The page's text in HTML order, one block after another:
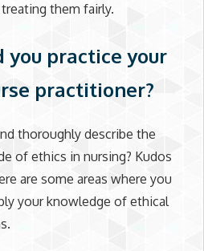
them fairly.
you practice your
practitioner?
thoroughly describe the
of ethics in nursing? Kudos
are some areas where you
your knowledge of ethical